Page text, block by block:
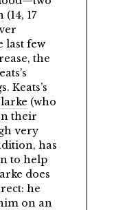
(14, 17
last few
the
Keats’s
(who
their
very
has
to help
does
he
on an